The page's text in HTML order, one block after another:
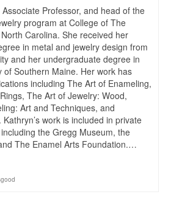
Professor, and head of the
program at College of The
Carolina. She received her
in metal and jewelry design from
and her undergraduate degree in
of Southern Maine. Her work has
including The Art of Enameling,
The Art of Jewelry: Wood,
Art and Techniques, and
work is included in private
the Gregg Museum, the
The Enamel Arts Foundation.…